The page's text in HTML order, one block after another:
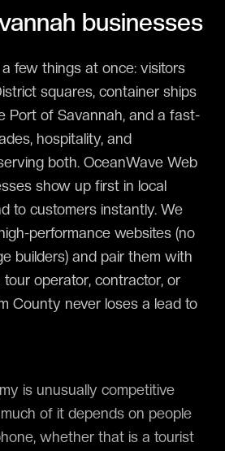
businesses
few things at once: visitors
squares, container ships
Port of Savannah, and a fast-
hospitality, and
both. OceanWave Web
show up first in local
to customers instantly. We
performance websites (no
builders) and pair them with
operator, contractor, or
County never loses a lead to
is unusually competitive
of it depends on people
whether that is a tourist